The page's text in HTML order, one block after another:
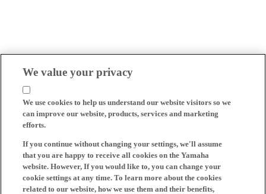
We value your privacy
We use cookies to help us understand our website visitors so we
can improve our website, products, services and marketing
efforts.
If you continue without changing your settings, we'll assume
that you are happy to receive all cookies on the Yamaha
website. However, If you would like to, you can change your
cookie settings at any time. To learn more about the cookies
related to our website, how we use them and their benefits,